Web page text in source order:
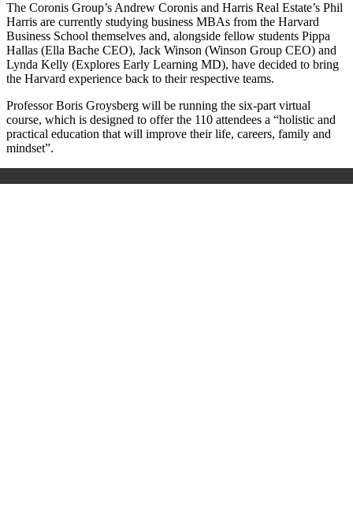
The Coronis Group’s Andrew Coronis and Harris Real Estate’s Phil
Harris are currently studying business MBAs from the Harvard
Business School themselves and, alongside fellow students Pippa
Hallas (Ella Bache CEO), Jack Winson (Winson Group CEO) and
Lynda Kelly (Explores Early Learning MD), have decided to bring
the Harvard experience back to their respective teams.
Professor Boris Groysberg will be running the six-part virtual
course, which is designed to offer the 110 attendees a “holistic and
practical education that will improve their life, careers, family and
mindset”.